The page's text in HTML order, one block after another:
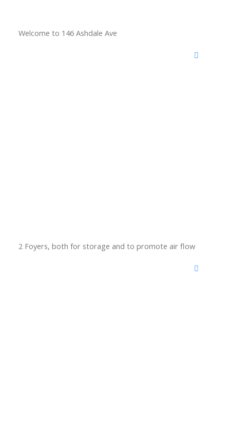
Welcome to 146 Ashdale Ave
2 Foyers, both for storage and to promote air flow